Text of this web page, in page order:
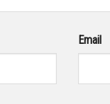
Email